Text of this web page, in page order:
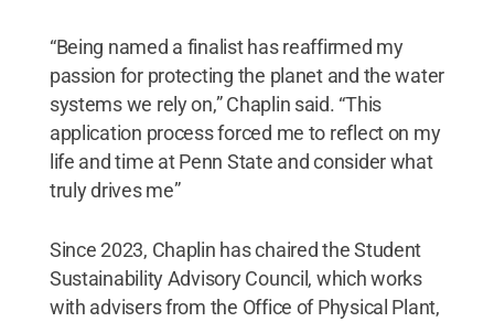
“Being named a finalist has reaffirmed my
passion for protecting the planet and the water
systems we rely on,” Chaplin said. “This
application process forced me to reflect on my
life and time at Penn State and consider what
truly drives me”
Since 2023, Chaplin has chaired the Student
Sustainability Advisory Council, which works
with advisers from the Office of Physical Plant,